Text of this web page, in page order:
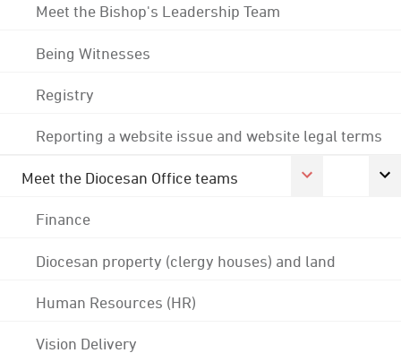
Meet the Bishop's Leadership Team
Being Witnesses
Registry
Reporting a website issue and website legal terms
Meet the Diocesan Office teams
Finance
Diocesan property (clergy houses) and land
Human Resources (HR)
Vision Delivery